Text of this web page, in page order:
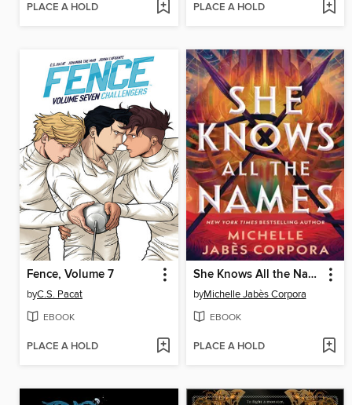
PLACE A HOLD PLACE A HOLD
Fence, Volume 7
byC.S. Pacat
EBOOK
PLACE A HOLD
She Knows All the Names
byMichelle Jabès Corpora
EBOOK
PLACE A HOLD